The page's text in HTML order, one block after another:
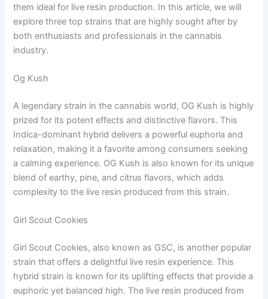
them ideal for live resin production. In this article, we will
explore three top strains that are highly sought after by
both enthusiasts and professionals in the cannabis
industry.
Og Kush
A legendary strain in the cannabis world, OG Kush is highly
prized for its potent effects and distinctive flavors. This
Indica-dominant hybrid delivers a powerful euphoria and
relaxation, making it a favorite among consumers seeking
a calming experience. OG Kush is also known for its unique
blend of earthy, pine, and citrus flavors, which adds
complexity to the live resin produced from this strain.
Girl Scout Cookies
Girl Scout Cookies, also known as GSC, is another popular
strain that offers a delightful live resin experience. This
hybrid strain is known for its uplifting effects that provide a
euphoric yet balanced high. The live resin produced from